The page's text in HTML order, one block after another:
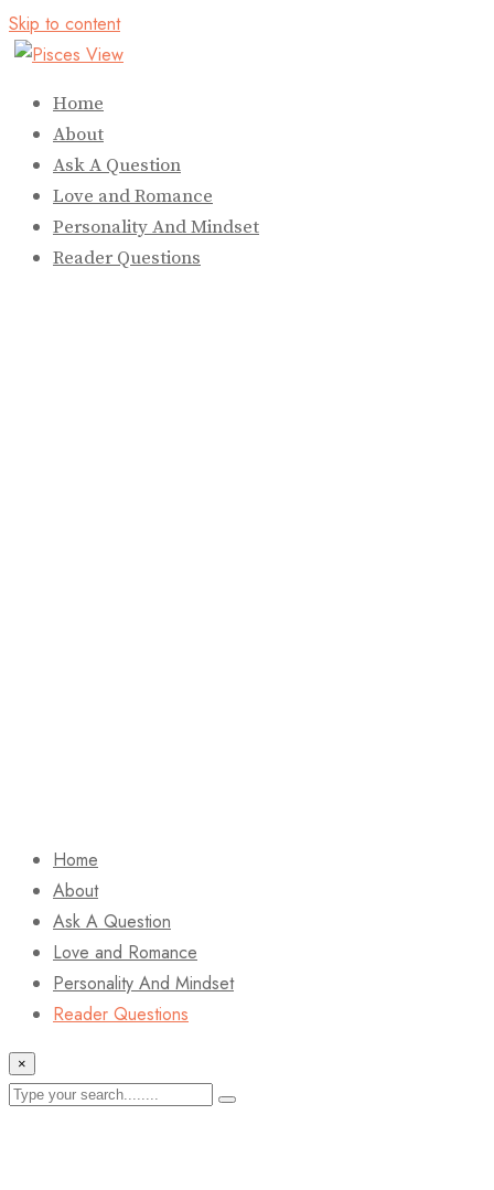
Skip to content
Home
About
Ask A Question
Love and Romance
Personality And Mindset
Reader Questions
Home
About
Ask A Question
Love and Romance
Personality And Mindset
Reader Questions
×